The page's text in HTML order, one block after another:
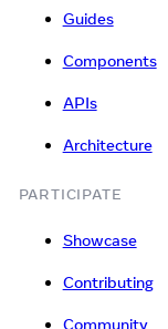
Guides
Components
APIs
Architecture
PARTICIPATE
Showcase
Contributing
Community